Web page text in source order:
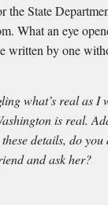
the State
What an eye
written by one
what’s real as I
is real.
details, do you
and ask her?